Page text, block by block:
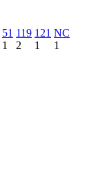
51
1
119
2
121
1
NC
1